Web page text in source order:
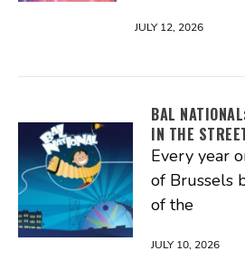
JULY 12, 2026
BAL
IN THE
Every year
of Brussels
of the
JULY 10, 2026